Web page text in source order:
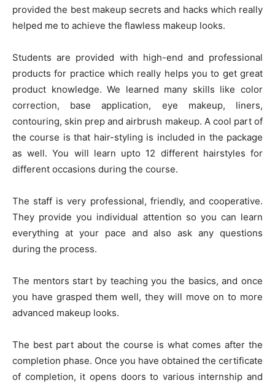
provided the best makeup secrets and hacks which really
helped me to achieve the flawless makeup looks.
Students are provided with high-end and professional
products for practice which really helps you to get great
product knowledge. We learned many skills like color
correction, base application, eye makeup, liners,
contouring, skin prep and airbrush makeup. A cool part of
the course is that hair-styling is included in the package
as well. You will learn upto 12 different hairstyles for
different occasions during the course.
The staff is very professional, friendly, and cooperative.
They provide you individual attention so you can learn
everything at your pace and also ask any questions
during the process.
The mentors start by teaching you the basics, and once
you have grasped them well, they will move on to more
advanced makeup looks.
The best part about the course is what comes after the
completion phase. Once you have obtained the certificate
of completion, it opens doors to various internship and